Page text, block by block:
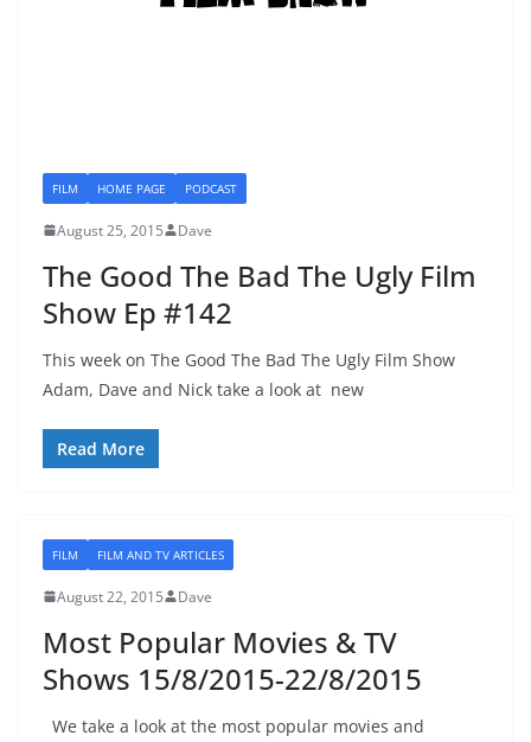
FILM HOME PAGE PODCAST
August 25, 2015 Dave
The Good The Bad The Ugly Film
Show Ep #142
This week on The Good The Bad The Ugly Film Show
Adam, Dave and Nick take a look at new
Read More
FILM FILM AND TV ARTICLES
August 22, 2015 Dave
Most Popular Movies & TV
Shows 15/8/2015-22/8/2015
We take a look at the most popular movies and